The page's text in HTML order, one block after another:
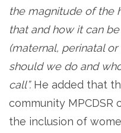
the magnitude of the
that and how it can
(maternal, perinatal
should we do and
call”. He added that
community
the inclusion of